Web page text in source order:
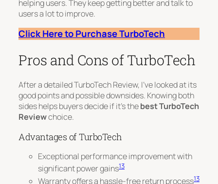
helping users.They keep getting better and talk to
users a lotto improve.
Click Here to Purchase TurboTech
Pros and Cons of TurboTech
After a detailed TurboTech Review, I’ve looked at its
good points and possible downsides. Knowing both
sides helps buyers decide if it’s thebest TurboTech
Reviewchoice.
Advantages of TurboTech
Exceptional performance improvement with
significant power gains13
Warranty offers a hassle-free return process13